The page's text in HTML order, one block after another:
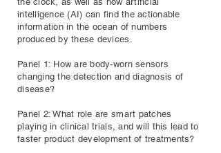
intelligence (AI) can find the actionable
information in the ocean of numbers
produced by these devices.
Panel 1: How are body-worn sensors
changing the detection and diagnosis of
disease?
Panel 2: What role are smart patches
playing in clinical trials, and will this lead to
faster product development of treatments?